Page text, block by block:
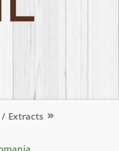
/ Extracts